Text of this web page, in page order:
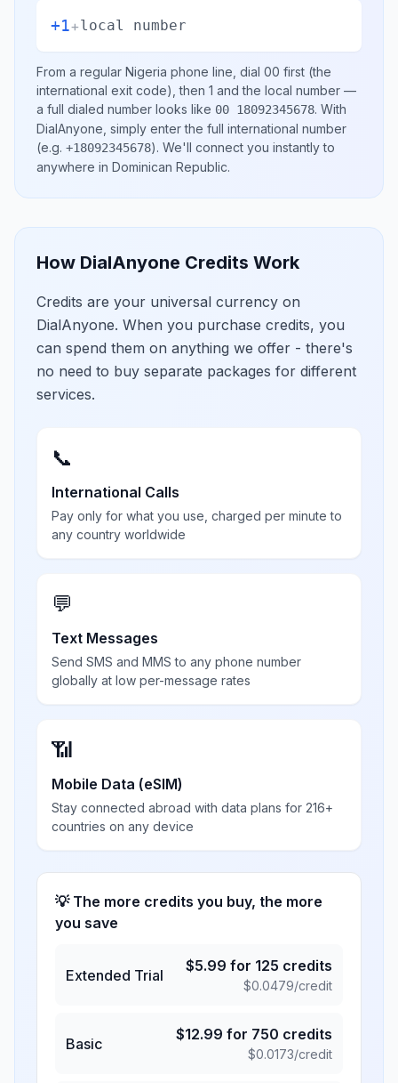
+1+local number
From a regular Nigeria phone line, dial 00 first (the
international exit code), then 1 and the local number —
a full dialed number looks like 00 18092345678. With
DialAnyone, simply enter the full international number
(e.g. +18092345678). We'll connect you instantly to
anywhere in Dominican Republic.
How DialAnyone Credits Work
Credits are your universal currency on
DialAnyone. When you purchase credits, you
can spend them on anything we offer - there's
no need to buy separate packages for different
services.
📞
International Calls
Pay only for what you use, charged per minute to
any country worldwide
💬
Text Messages
Send SMS and MMS to any phone number
globally at low per-message rates
📶
Mobile Data (eSIM)
Stay connected abroad with data plans for 216+
countries on any device
💡 The more credits you buy, the more
you save
Extended Trial
$5.99 for 125 credits
$0.0479/credit
Basic
$12.99 for 750 credits
$0.0173/credit